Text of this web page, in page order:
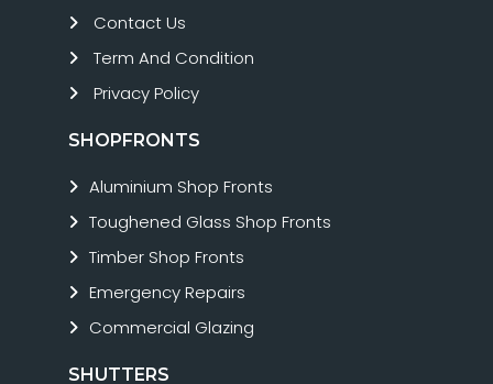
Contact Us
Term And Condition
Privacy Policy
SHOPFRONTS
Aluminium Shop Fronts
Toughened Glass Shop Fronts
Timber Shop Fronts
Emergency Repairs
Commercial Glazing
SHUTTERS